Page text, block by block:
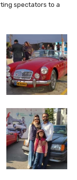
spectators to a